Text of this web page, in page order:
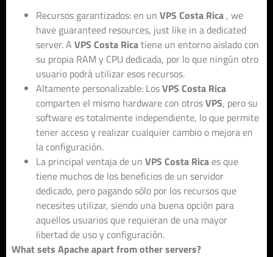
Recursos garantizados: en un VPS Costa Rica , we
have guaranteed resources, just like in a dedicated
server. A VPS Costa Ricatiene un entorno aislado con
su propia RAM y CPU dedicada, por lo que ningún otro
usuario podrá utilizar esos recursos.
Altamente personalizable: LosVPS Costa Rica
comparten el mismo hardware con otrosVPS, pero su
software es totalmente independiente, lo que permite
tener acceso y realizar cualquier cambio o mejora en
la configuración.
La principal ventaja de un VPS Costa Ricaes que
tiene muchos de los beneficios de un servidor
dedicado, pero pagando sólo por los recursos que
necesites utilizar, siendo una buena opción para
aquellos usuarios que requieran de una mayor
libertad de uso y configuración.
What sets Apache apart from other servers?